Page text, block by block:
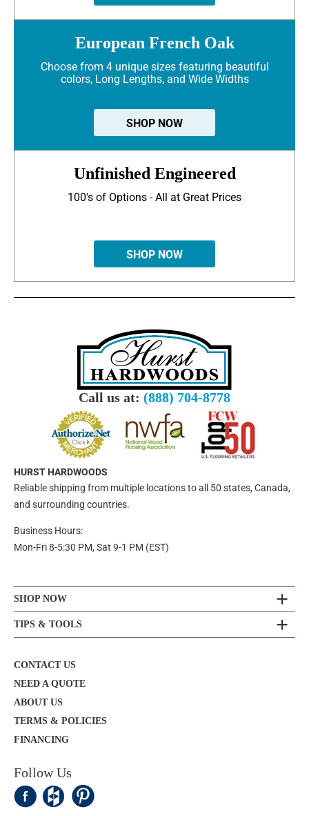
European French Oak
Choose from 4 unique sizes featuring beautiful
colors, Long Lengths, and Wide Widths
SHOP NOW
Unfinished Engineered
100's of Options - All at Great Prices
SHOP NOW
Call us at: (888) 704-8778
HURST HARDWOODS
Reliable shipping from multiple locations to all 50 states, Canada,
and surrounding countries.
Business Hours:
Mon-Fri 8-5:30 PM, Sat 9-1 PM (EST)
SHOP NOW
TIPS & TOOLS
CONTACT US
NEED A QUOTE
ABOUT US
TERMS & POLICIES
FINANCING
Follow Us